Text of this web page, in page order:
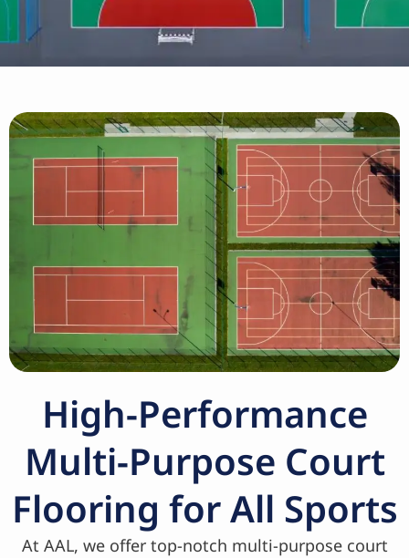
High-Performance
Multi-Purpose Court
Flooring for All Sports
At AAL, we offer top-notch multi-purpose court